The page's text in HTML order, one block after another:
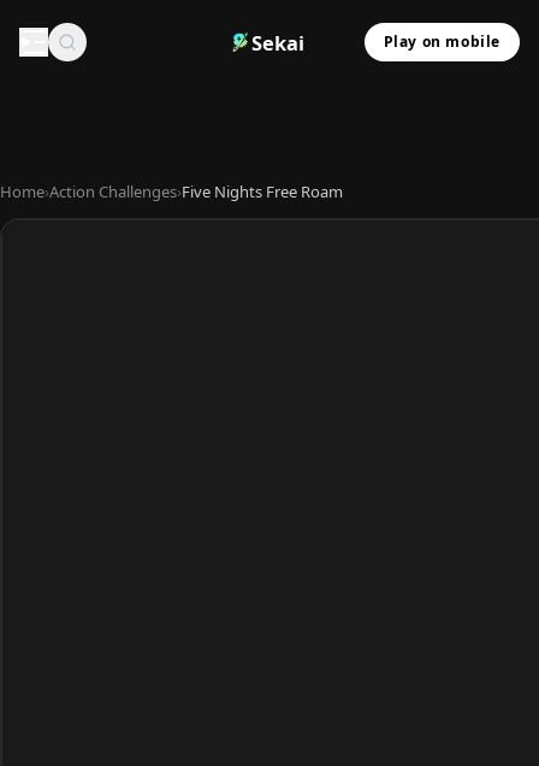
Sekai Play on mobile
Home›Action Challenges›Five Nights Free Roam